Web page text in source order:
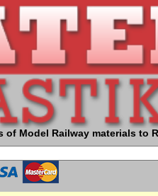
Model Railway materials to